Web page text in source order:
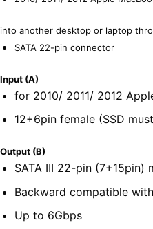
into another desktop or laptop
SATA 22-pin connector
Input (A)
for 2010/ 2011/ 2012
12+6pin female (SSD
Output (B)
SATA III 22-pin (7+15pin)
Backward compatible with
Up to 6Gbps